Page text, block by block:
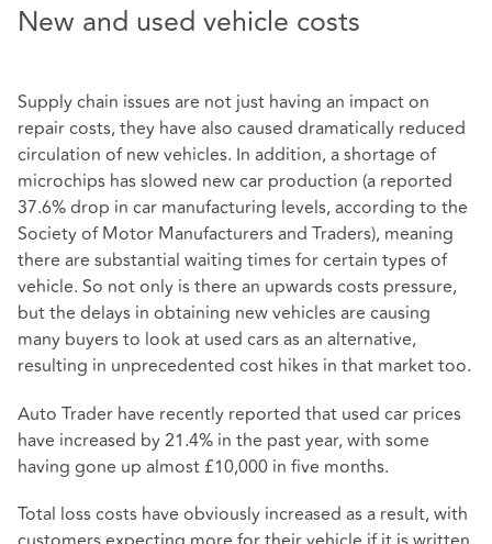
New and used vehicle costs
Supply chain issues are not just having an impact on
repair costs, they have also caused dramatically reduced
circulation of new vehicles. In addition, a shortage of
microchips has slowed new car production (a reported
37.6% drop in car manufacturing levels, according to the
Society of Motor Manufacturers and Traders), meaning
there are substantial waiting times for certain types of
vehicle. So not only is there an upwards costs pressure,
but the delays in obtaining new vehicles are causing
many buyers to look at used cars as an alternative,
resulting in unprecedented cost hikes in that market too.
Auto Trader have recently reported that used car prices
have increased by 21.4% in the past year, with some
having gone up almost £10,000 in five months.
Total loss costs have obviously increased as a result, with